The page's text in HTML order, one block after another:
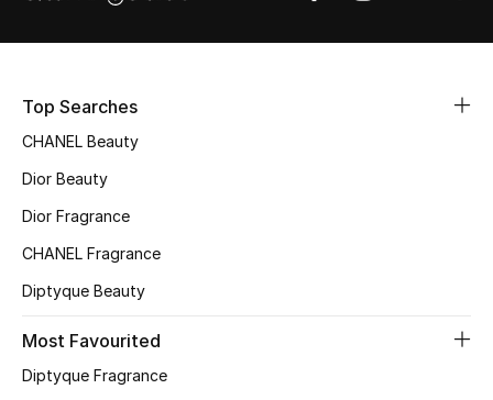
Shoes
New Season
Women's Shoes
Shoes Edit
Top Designers
Top Searches
CHANEL Beauty
Dior Beauty
Dior Fragrance
CHANEL Fragrance
Diptyque Beauty
Most Favourited
Diptyque Fragrance